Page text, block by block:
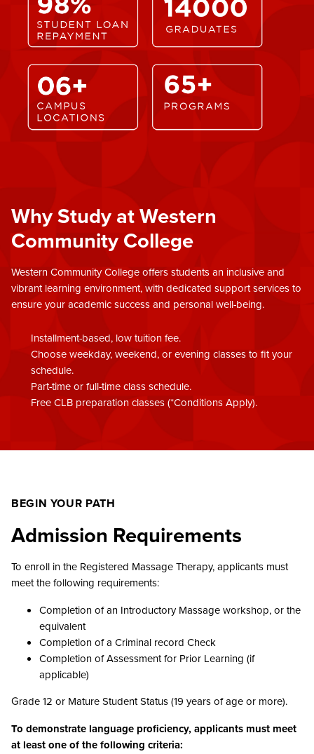
Why Study at Western
Community College
Western Community College offers students an inclusive and
vibrant learning environment, with dedicated support services to
ensure your academic success and personal well-being.
Installment-based, low tuition fee.
Choose weekday, weekend, or evening classes to fit your
schedule.
Part-time or full-time class schedule.
Free CLB preparation classes (*Conditions Apply).
BEGIN YOUR PATH
Admission Requirements
To enroll in the Registered Massage Therapy, applicants must
meet the following requirements:
Completion of an Introductory Massage workshop, or the
equivalent
Completion of a Criminal record Check
Completion of Assessment for Prior Learning (if
applicable)
Grade 12 or Mature Student Status (19 years of age or more).
To demonstrate language proficiency, applicants must meet
at least one of the following criteria: